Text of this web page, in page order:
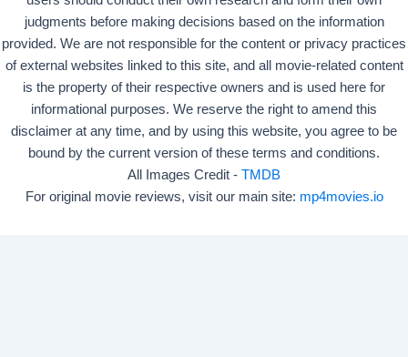
judgments before making decisions based on the information
provided. We are not responsible for the content or privacy practices
of external websites linked to this site, and all movie-related content
is the property of their respective owners and is used here for
informational purposes. We reserve the right to amend this
disclaimer at any time, and by using this website, you agree to be
bound by the current version of these terms and conditions.
All Images Credit - TMDB
For original movie reviews, visit our main site: mp4movies.io